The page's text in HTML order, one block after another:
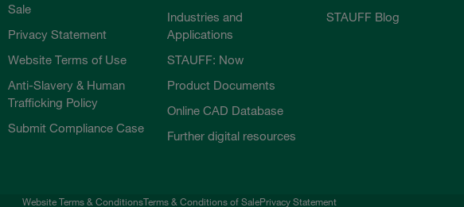
Sale
Privacy Statement
Website Terms of Use
Anti-Slavery & Human
Trafficking Policy
Submit Compliance Case
Industries and
Applications
STAUFF: Now
Product Documents
Online CAD Database
Further digital resources
STAUFF Blog
Website Terms & ConditionsTerms & Conditions of SalePrivacy Statement